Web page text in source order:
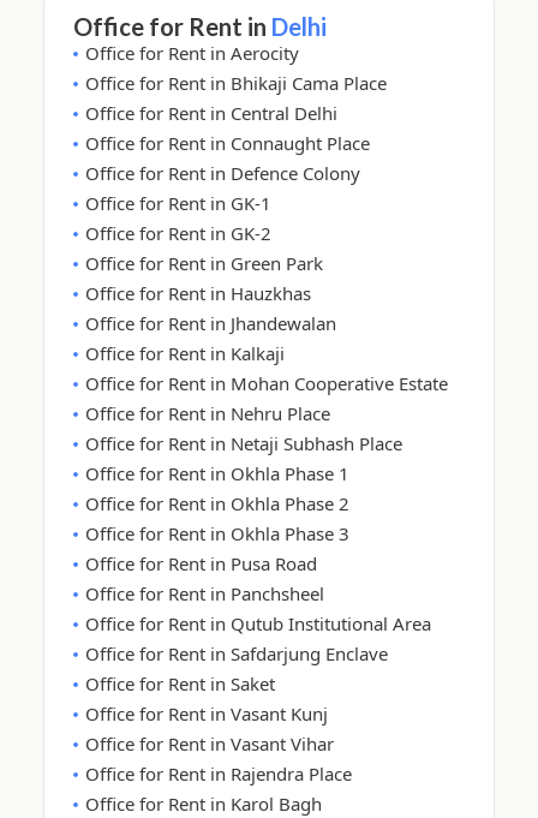
Office for Rent in Delhi
Office for Rent in Aerocity
Office for Rent in Bhikaji Cama Place
Office for Rent in Central Delhi
Office for Rent in Connaught Place
Office for Rent in Defence Colony
Office for Rent in GK-1
Office for Rent in GK-2
Office for Rent in Green Park
Office for Rent in Hauzkhas
Office for Rent in Jhandewalan
Office for Rent in Kalkaji
Office for Rent in Mohan Cooperative Estate
Office for Rent in Nehru Place
Office for Rent in Netaji Subhash Place
Office for Rent in Okhla Phase 1
Office for Rent in Okhla Phase 2
Office for Rent in Okhla Phase 3
Office for Rent in Pusa Road
Office for Rent in Panchsheel
Office for Rent in Qutub Institutional Area
Office for Rent in Safdarjung Enclave
Office for Rent in Saket
Office for Rent in Vasant Kunj
Office for Rent in Vasant Vihar
Office for Rent in Rajendra Place
Office for Rent in Karol Bagh